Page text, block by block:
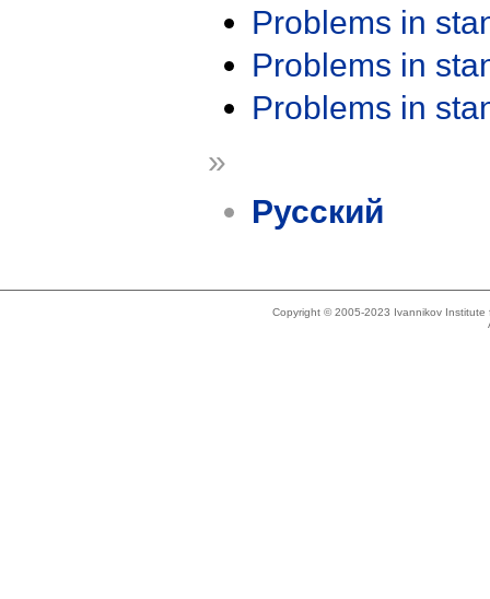
Problems in
Problems in
Problems in
»
Русский
Copyright © 2005-2023 Ivannikov Institute